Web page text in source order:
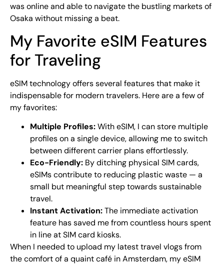
was online and able to navigate the bustling markets of
Osaka without missing a beat.
My Favorite eSIM Features
for Traveling
eSIM technology offers several features that make it
indispensable for modern travelers. Here are a few of
my favorites:
Multiple Profiles:With eSIM, I can store multiple
profiles on a single device, allowing me to switch
between different carrier plans effortlessly.
Eco-Friendly: By ditching physical SIM cards,
eSIMs contribute to reducing plastic waste — a
small but meaningful step towards sustainable
travel.
Instant Activation:The immediate activation
feature has saved me from countless hours spent
in line at SIM card kiosks.
When I needed to upload my latest travel vlogs from
the comfort of a quaint café in Amsterdam, my eSIM